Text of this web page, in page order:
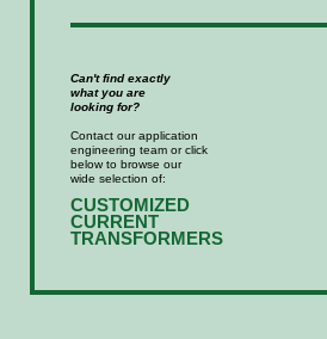
Can't find exactly
what you are
looking for?
Contact our application
engineering team or click
below to browse our
wide selection of:
CUSTOMIZED
CURRENT
TRANSFORMERS